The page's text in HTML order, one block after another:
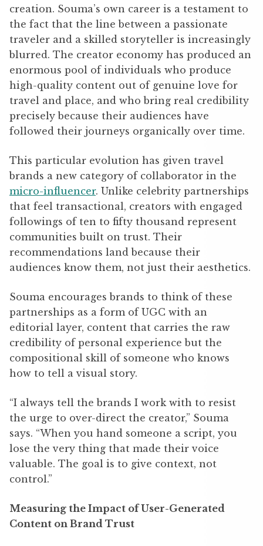
creation. Souma’s own career is a testament to
the fact that the line between a passionate
traveler and a skilled storyteller is increasingly
blurred. The creator economy has produced an
enormous pool of individuals who produce
high-quality content out of genuine love for
travel and place, and who bring real credibility
precisely because their audiences have
followed their journeys organically over time.
This particular evolution has given travel
brands a new category of collaborator in the
micro-influencer. Unlike celebrity partnerships
that feel transactional, creators with engaged
followings of ten to fifty thousand represent
communities built on trust. Their
recommendations land because their
audiences know them, not just their aesthetics.
Souma encourages brands to think of these
partnerships as a form of UGC with an
editorial layer, content that carries the raw
credibility of personal experience but the
compositional skill of someone who knows
how to tell a visual story.
“I always tell the brands I work with to resist
the urge to over-direct the creator,” Souma
says. “When you hand someone a script, you
lose the very thing that made their voice
valuable. The goal is to give context, not
control.”
Measuring the Impact of User-Generated
Content on Brand Trust